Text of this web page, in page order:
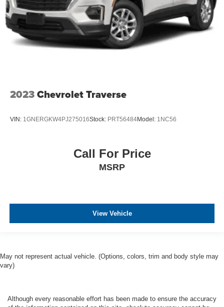
2023Chevrolet Traverse
VIN: 1GNERGKW4PJ275016Stock: PRT56484Model: 1NC56
Call For Price
MSRP
View Vehicle
May not represent actual vehicle. (Options, colors, trim and body style may
vary)
Although every reasonable effort has been made to ensure the accuracy